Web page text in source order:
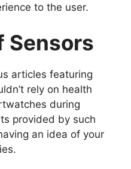
to the user.
Sensors
articles featuring
rely on health
during
provided by such
an idea of your